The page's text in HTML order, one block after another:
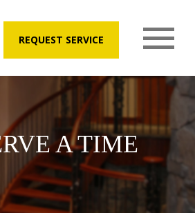
REQUEST SERVICE
A TIME